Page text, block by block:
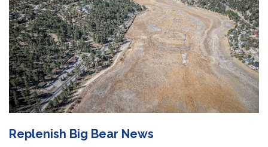
Replenish Big Bear News